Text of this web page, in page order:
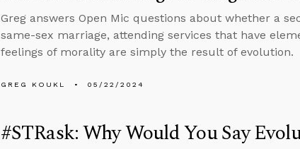
Greg answers Open Mic questions about whether a
same-sex marriage, attending services that have
feelings of morality are simply the result of evolution.
GREG KOUKL 05/22/2024
#STRask: Why Would You Say